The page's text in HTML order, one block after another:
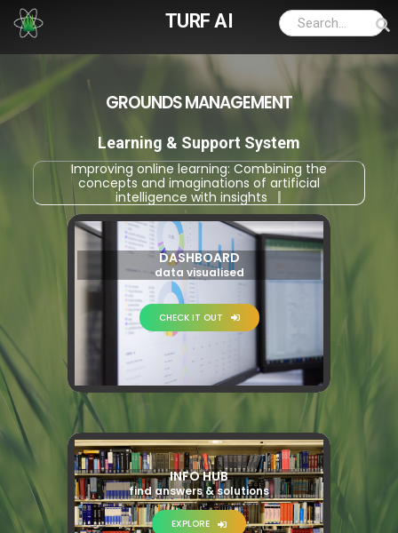
TURF AI
GROUNDS MANAGEMENT
Learning & Support System
Improving online learning: Combining the
concepts and imaginations of artificial
intelligence with insights into appl
DASHBOARD
data visualised
CHECK IT OUT
INFO HUB
find answers & solutions
EXPLORE